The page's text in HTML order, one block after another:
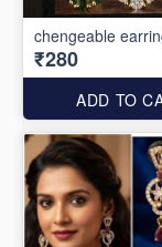
chengeable
₹280
ADD TO